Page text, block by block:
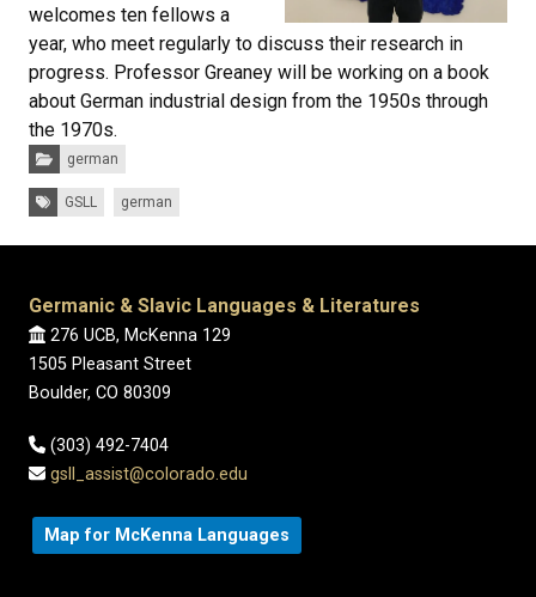
welcomes ten fellows a
year, who meet regularly to discuss their research in
progress. Professor Greaney will be working on a book
about German industrial design from the 1950s through
the 1970s.
Categories:
german
Tags: GSLL german
Germanic & Slavic Languages & Literatures
276 UCB, McKenna 129
1505 Pleasant Street
Boulder, CO 80309
(303) 492-7404
gsll_assist@colorado.edu
Map for McKenna Languages